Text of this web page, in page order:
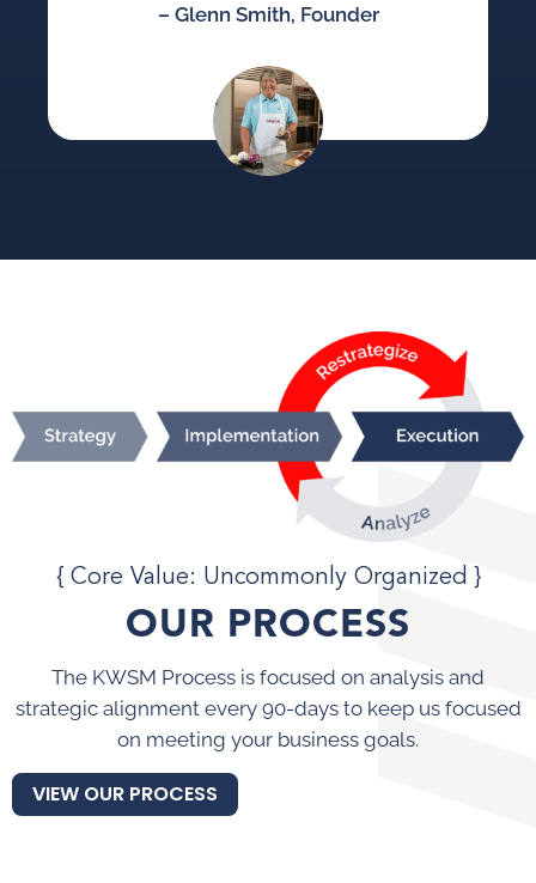
– Glenn Smith, Founder
{ Core Value: Uncommonly Organized }
OUR PROCESS
The KWSM Process is focused on analysis and
strategic alignment every 90-days to keep us focused
on meeting your business goals.
VIEW OUR PROCESS